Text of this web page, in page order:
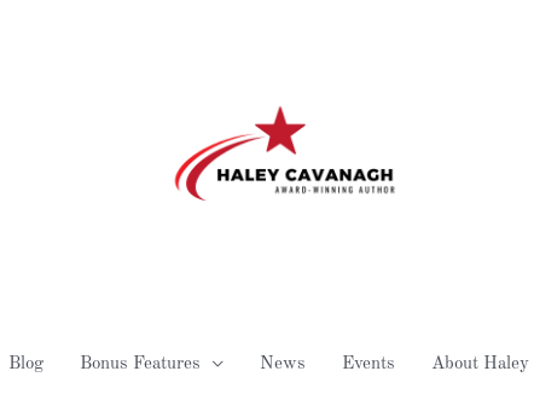
Blog Bonus Features News Events About Haley